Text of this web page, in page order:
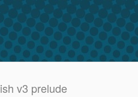
v3 prelude